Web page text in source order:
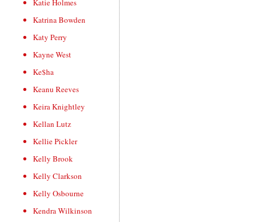
Katie Holmes
Katrina Bowden
Katy Perry
Kayne West
Ke$ha
Keanu Reeves
Keira Knightley
Kellan Lutz
Kellie Pickler
Kelly Brook
Kelly Clarkson
Kelly Osbourne
Kendra Wilkinson